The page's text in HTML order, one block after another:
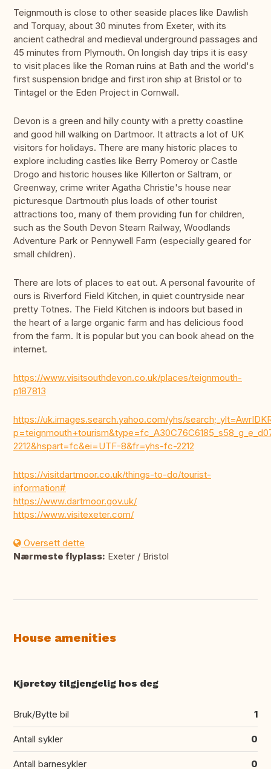
Teignmouth is close to other seaside places like Dawlish
and Torquay, about 30 minutes from Exeter, with its
ancient cathedral and medieval underground passages and
45 minutes from Plymouth. On longish day trips it is easy
to visit places like the Roman ruins at Bath and the world's
first suspension bridge and first iron ship at Bristol or to
Tintagel or the Eden Project in Cornwall.
Devon is a green and hilly county with a pretty coastline
and good hill walking on Dartmoor. It attracts a lot of UK
visitors for holidays. There are many historic places to
explore including castles like Berry Pomeroy or Castle
Drogo and historic houses like Killerton or Saltram, or
Greenway, crime writer Agatha Christie's house near
picturesque Dartmouth plus loads of other tourist
attractions too, many of them providing fun for children,
such as the South Devon Steam Railway, Woodlands
Adventure Park or Pennywell Farm (especially geared for
small children).
There are lots of places to eat out. A personal favourite of
ours is Riverford Field Kitchen, in quiet countryside near
pretty Totnes. The Field Kitchen is indoors but based in
the heart of a large organic farm and has delicious food
from the farm. It is popular but you can book ahead on the
internet.
https://www.visitsouthdevon.co.uk/places/teignmouth-
p187813
https://uk.images.search.yahoo.com/yhs/
2212&hspart=fc&ei=UTF-8&fr=yhs-fc-2212
https://visitdartmoor.co.uk/things-to-do/tourist-
information#
https://www.dartmoor.gov.uk/
https://www.visitexeter.com/
Oversett dette
Nærmeste flyplass: Exeter / Bristol
House amenities
Kjøretøy tilgjengelig hos deg
Bruk/Bytte bil 1
Antall sykler 0
Antall barnesykler 0